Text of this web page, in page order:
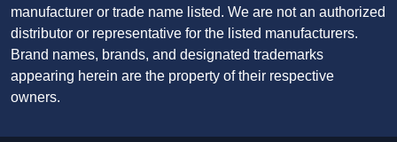
manufacturer or trade name listed. We are not an authorized
distributor or representative for the listed manufacturers.
Brand names, brands, and designated trademarks
appearing herein are the property of their respective
owners.